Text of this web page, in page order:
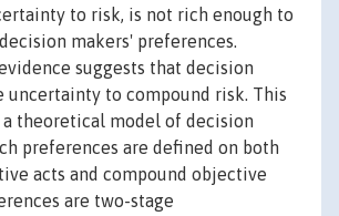
to risk, is not rich enough to
makers' preferences.
suggests that decision
uncertainty to compound risk. This
theoretical model of decision
preferences are defined on both
acts and compound objective
are two-stage